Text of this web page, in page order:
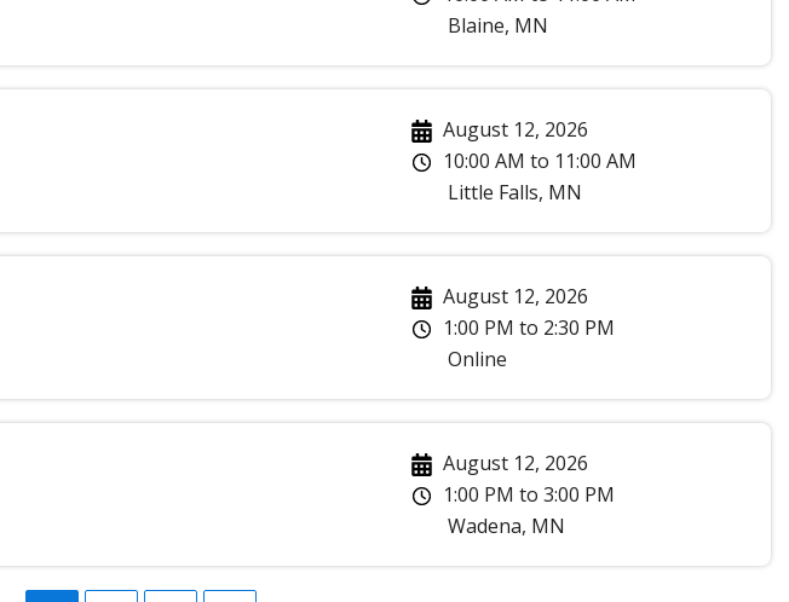
Blaine, MN
August 12, 2026
10:00 AM to 11:00 AM
Little Falls, MN
August 12, 2026
1:00 PM to 2:30 PM
Online
August 12, 2026
1:00 PM to3:00 PM
Wadena, MN